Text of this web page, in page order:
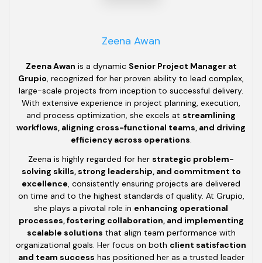
Zeena Awan
Zeena Awan is a dynamic Senior Project Manager at
Grupio, recognized for her proven ability to lead complex,
large-scale projects from inception to successful delivery.
With extensive experience in project planning, execution,
and process optimization, she excels at streamlining
workflows, aligning cross-functional teams, and driving
efficiency across operations.
Zeena is highly regarded for her strategic problem-
solving skills, strong leadership, and commitment to
excellence, consistently ensuring projects are delivered
on time and to the highest standards of quality. At Grupio,
she plays a pivotal role in enhancing operational
processes, fostering collaboration, and implementing
scalable solutions that align team performance with
organizational goals. Her focus on both client satisfaction
and team success has positioned her as a trusted leader